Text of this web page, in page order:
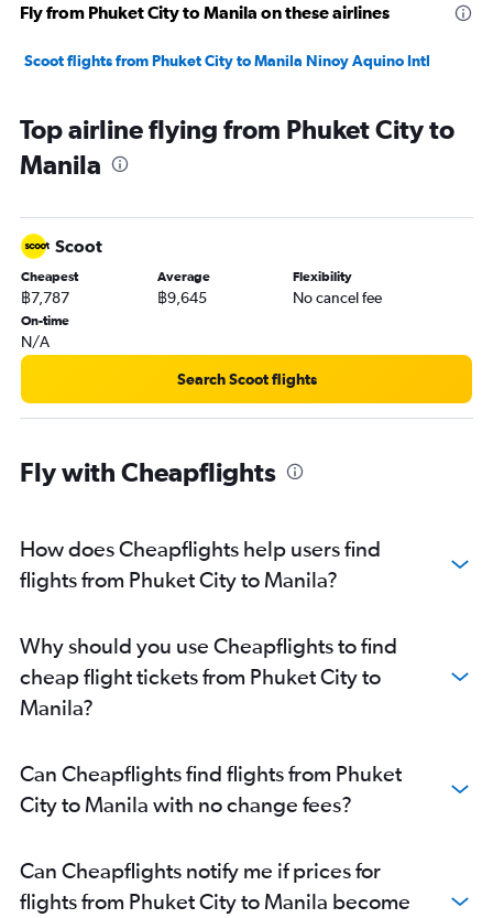
Fly from Phuket City to Manila on these airlines
Scoot flights from Phuket City to Manila Ninoy Aquino Intl
Top airline flying from Phuket City to
Manila
Scoot
Cheapest
฿7,787
Average
฿9,645
Flexibility
No cancel fee
On-time
N/A
Search Scoot flights
Fly with Cheapflights
How does Cheapflights help users find
flights from Phuket City to Manila?
Why should you use Cheapflights to find
cheap flight tickets from Phuket City to
Manila?
Can Cheapflights find flights from Phuket
City to Manila with no change fees?
Can Cheapflights notify me if prices for
flights from Phuket City to Manila become